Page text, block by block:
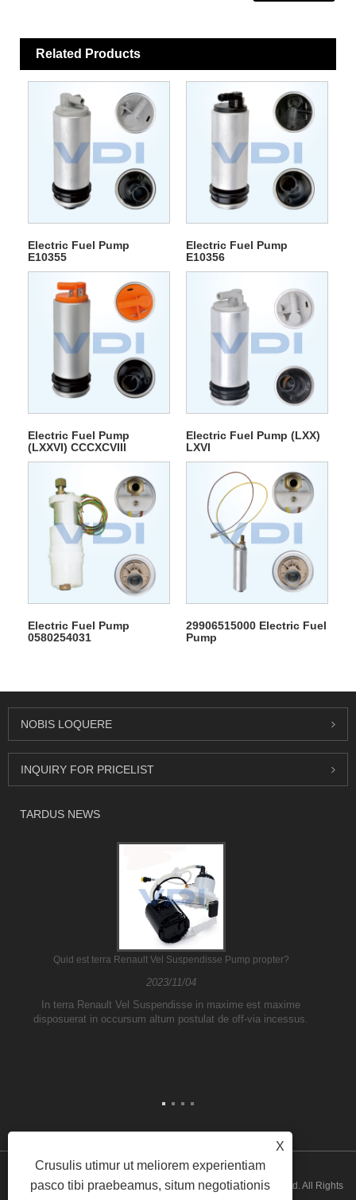
Related Products
Electric Fuel Pump
E10355
Electric Fuel Pump
E10356
Electric Fuel Pump
(LXXVI) CCCXCVIII
Electric Fuel Pump (LXX)
LXVI
Electric Fuel Pump
0580254031
29906515000 Electric Fuel
Pump
NOBIS LOQUERE
INQUIRY FOR PRICELIST
TARDUS NEWS
Quid est terra Renault Vel Suspendisse Pump propter?
2023/11/04
In terra Renault Vel Suspendisse in maxime est maxime
disposuerat in occursum altum postulat de off-via incessus.
Copyright © 2026 Guangzhou ATH Automotive Electronics Co., Ltd. All Rights
X
Crusulis utimur ut meliorem experientiam
pasco tibi praebeamus, situm negotiationis